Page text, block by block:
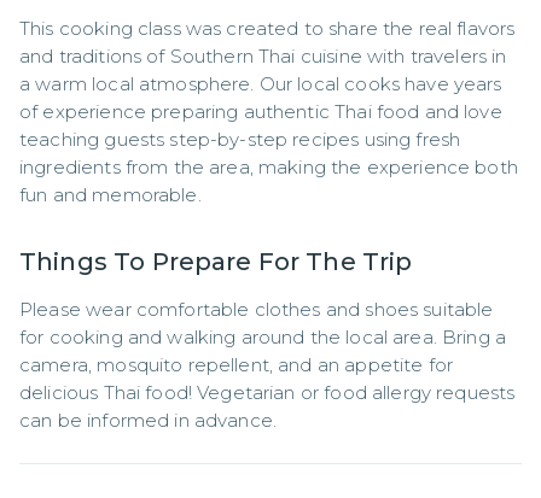
This cooking class was created to share the real flavors
and traditions of Southern Thai cuisine with travelers in
a warm local atmosphere. Our local cooks have years
of experience preparing authentic Thai food and love
teaching guests step-by-step recipes using fresh
ingredients from the area, making the experience both
fun and memorable.
Things To Prepare For The Trip
Please wear comfortable clothes and shoes suitable
for cooking and walking around the local area. Bring a
camera, mosquito repellent, and an appetite for
delicious Thai food! Vegetarian or food allergy requests
can be informed in advance.